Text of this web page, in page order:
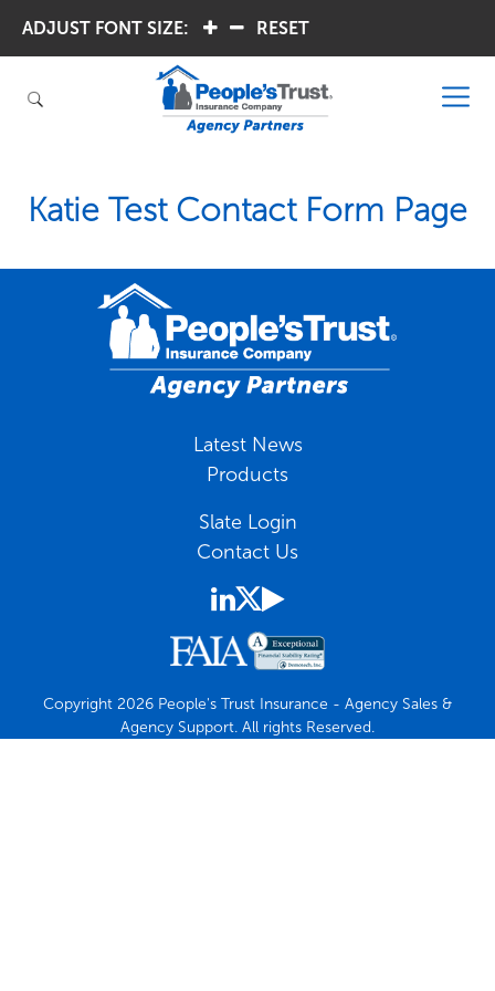
ADJUST FONT SIZE: RESET
Katie Test Contact Form Page
Latest News
Products
Slate Login
Contact Us
Copyright 2026 People's Trust Insurance - Agency Sales &
Agency Support. All rights Reserved.